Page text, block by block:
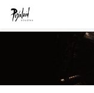
Skip
to